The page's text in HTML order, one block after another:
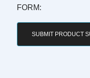
FORM:
SUBMIT PRODUCT